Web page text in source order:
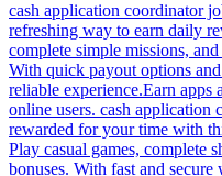
cash application coordinator
refreshing way to earn daily
complete simple missions,
With quick payout options and
reliable experience.Earn apps
online users. cash application
rewarded for your time with
Play casual games, complete
bonuses. With fast and